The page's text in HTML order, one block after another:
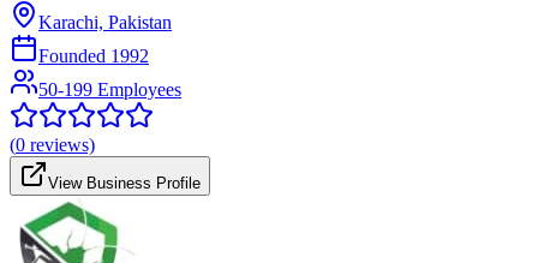
Karachi, Pakistan
Founded 1992
50-199 Employees
(0 reviews)
View Business Profile